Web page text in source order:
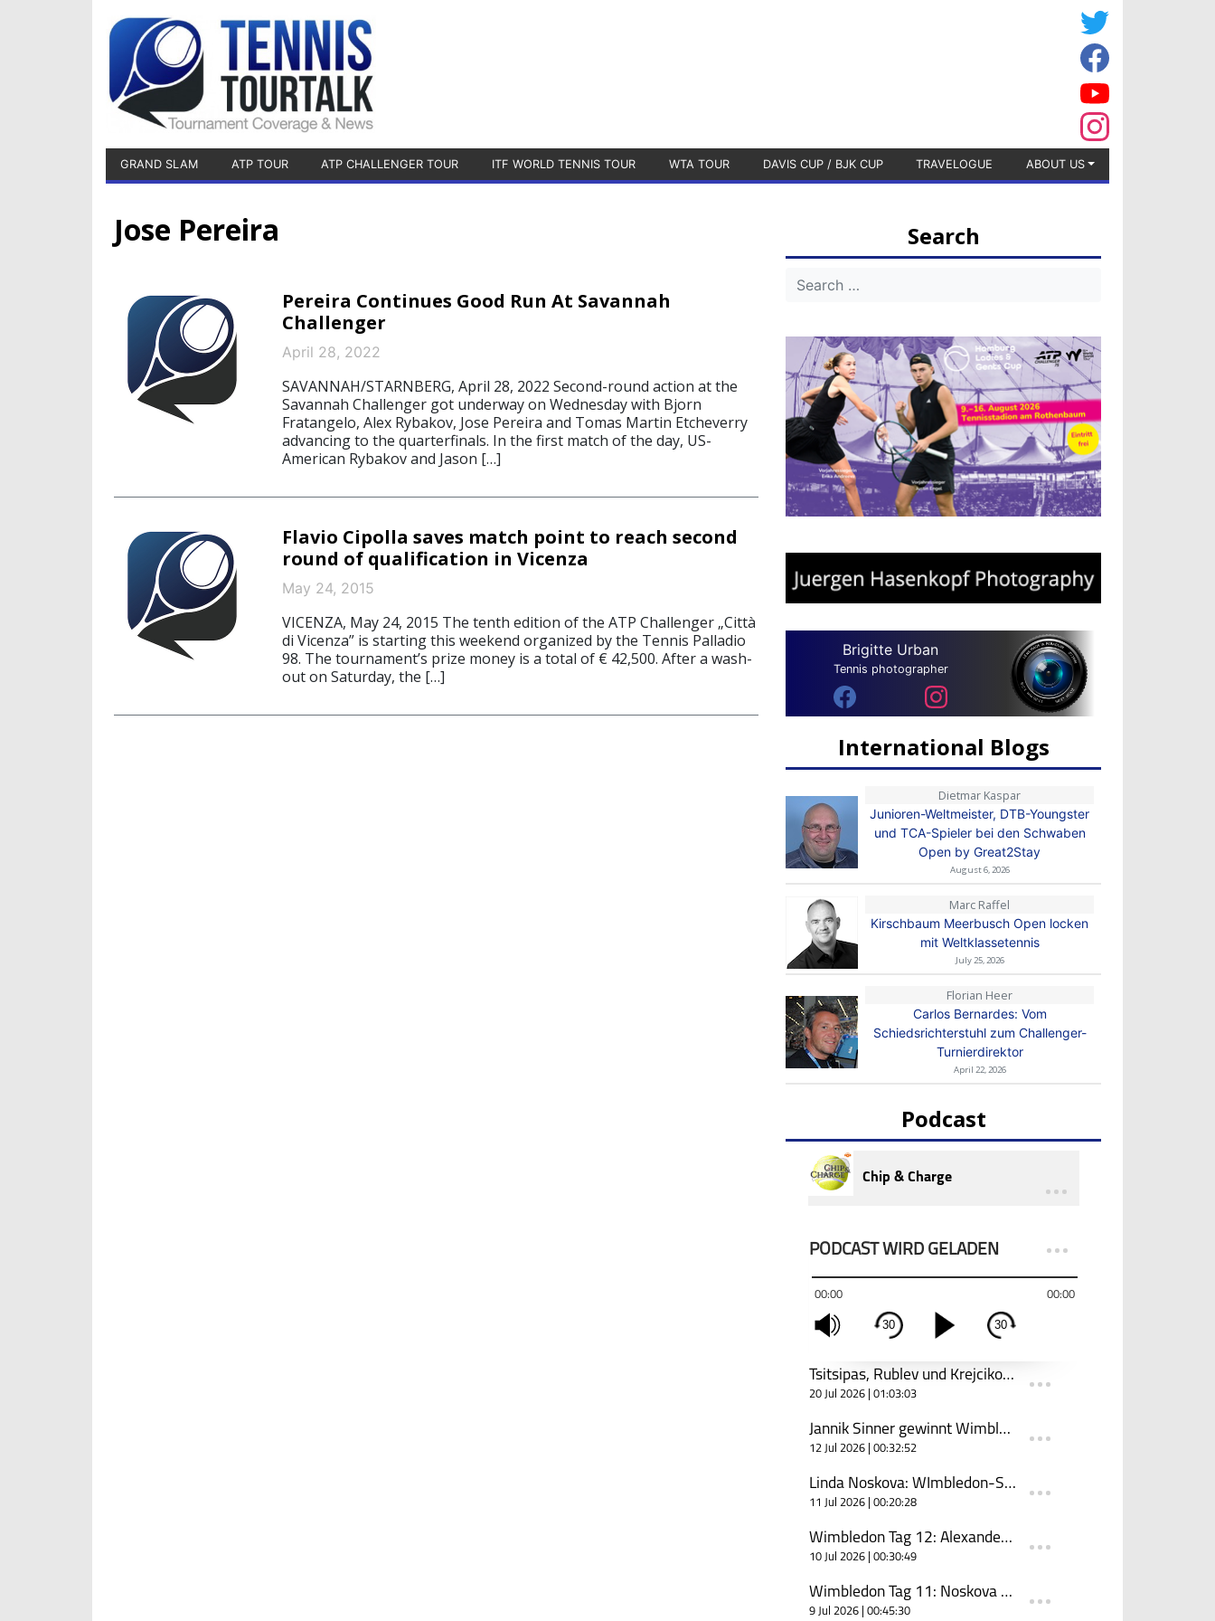
GRAND SLAM ATP TOUR ATP CHALLENGER TOUR ITF WORLD TENNIS TOUR WTA TOUR DAVIS CUP / BJK CUP TRAVELOGUE ABOUT US
Jose Pereira
Pereira Continues Good Run At Savannah
Challenger
April 28, 2022
SAVANNAH/STARNBERG, April 28, 2022 Second-round action at the
Savannah Challenger got underway on Wednesday with Bjorn
Fratangelo, Alex Rybakov, Jose Pereira and Tomas Martin Etcheverry
advancing to the quarterfinals. In the first match of the day, US-
American Rybakov and Jason […]
Flavio Cipolla saves match point to reach second
round of qualification in Vicenza
May 24, 2015
VICENZA, May 24, 2015 The tenth edition of the ATP Challenger „Città
di Vicenza” is starting this weekend organized by the Tennis Palladio
98. The tournament’s prize money is a total of € 42,500. After a wash-
out on Saturday, the […]
Search
Brigitte Urban
Tennis photographer
International Blogs
Dietmar Kaspar
Junioren-Weltmeister, DTB-Youngster
und TCA-Spieler bei den Schwaben
Open by Great2Stay
August 6, 2026
Marc Raffel
Kirschbaum Meerbusch Open locken
mit Weltklassetennis
July 25, 2026
Florian Heer
Carlos Bernardes: Vom
Schiedsrichterstuhl zum Challenger-
Turnierdirektor
April 22, 2026
Podcast